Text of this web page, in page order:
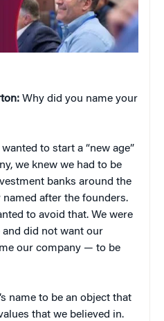
Why did you name your
to start a “new age”
we knew we had to be
banks around the
after the founders.
to avoid that. We were
did not want our
our company — to be
name to be an object that
that we believed in.